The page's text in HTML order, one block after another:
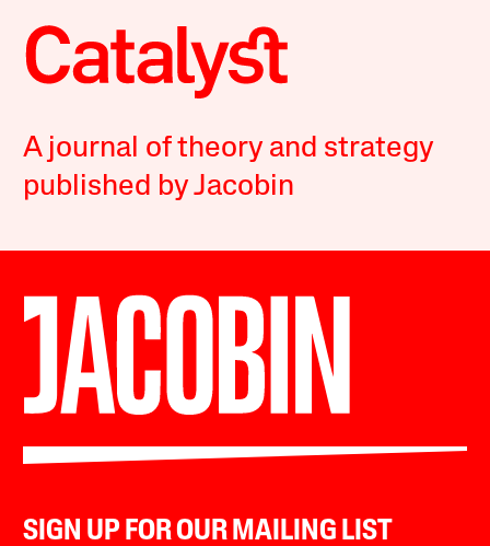
A journal of theory and strategy
published by Jacobin
SIGN UP FOR OUR MAILING LIST